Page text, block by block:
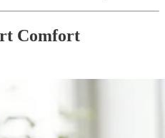
Comfort